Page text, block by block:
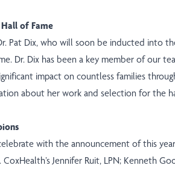
of Fame
Pat Dix, who will soon be inducted into
Dr. Dix has been a key member of our
impact on countless families
about her work and selection for the
with the announcement of this
Jennifer Ruit, LPN; Kenneth